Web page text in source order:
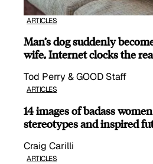
ARTICLES
Man’s dog suddenly
wife, Internet clocks the
Tod Perry & GOOD Staff
ARTICLES
14 images of badass
stereotypes and inspired
Craig Carilli
ARTICLES